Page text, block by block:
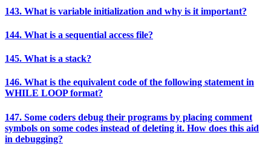
143. What is variable initialization and why is it important?
144. What is a sequential access file?
145. What is a stack?
146. What is the equivalent code of the following statement in
WHILE LOOP format?
147. Some coders debug their programs by placing comment
symbols on some codes instead of deleting it. How does this aid
in debugging?